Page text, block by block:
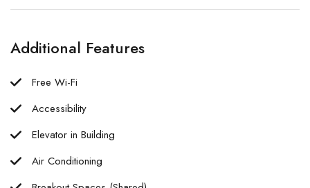
Additional Features
Free Wi-Fi
Accessibility
Elevator in Building
Air Conditioning